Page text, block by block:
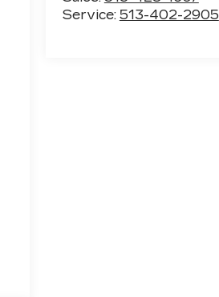
Service: 513-402-2905